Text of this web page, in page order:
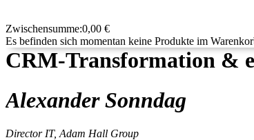
Zwischensumme:0,00 €
Es befinden sich momentan keine Produkte im
CRM-Transformation &
Alexander Sonndag
Director IT, Adam Hall Group